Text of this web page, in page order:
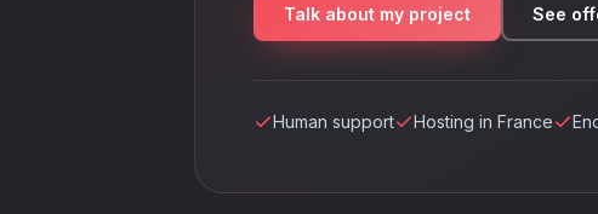
Talk about my project See
Human support Hosting in France